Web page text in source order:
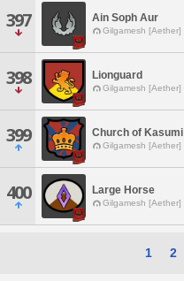
397 Ain Soph Aur
Gilgamesh [Aether]
398 Lionguard
Gilgamesh [Aether]
399 Church of Kasumi
Gilgamesh [Aether]
400 Large Horse
Gilgamesh [Aether]
1 2